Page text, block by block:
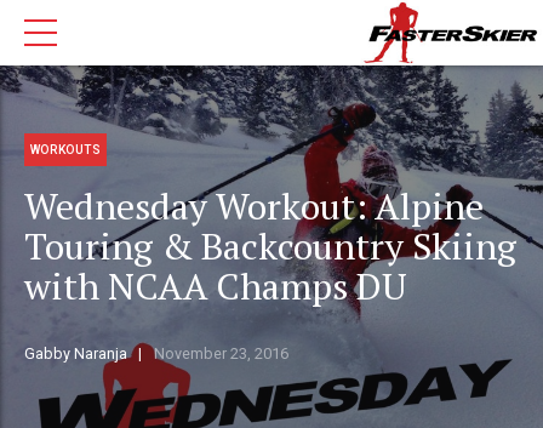
WORKOUTS
Wednesday Workout: Alpine
Touring & Backcountry Skiing
with NCAA Champs DU
Gabby Naranja November 23, 2016